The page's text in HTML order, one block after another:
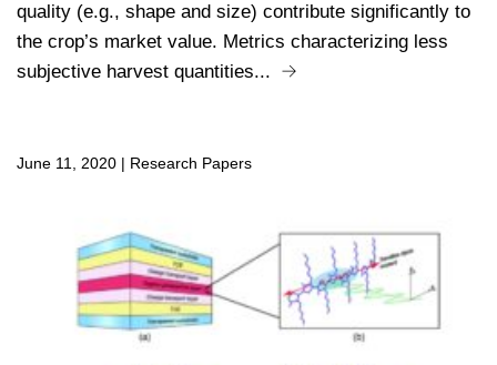
quality (e.g., shape and size) contribute significantly to
the crop’s market value. Metrics characterizing less
subjective harvest quantities...
June 11, 2020 | Research Papers